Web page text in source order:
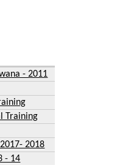
- 2011
Training
2018
- 14